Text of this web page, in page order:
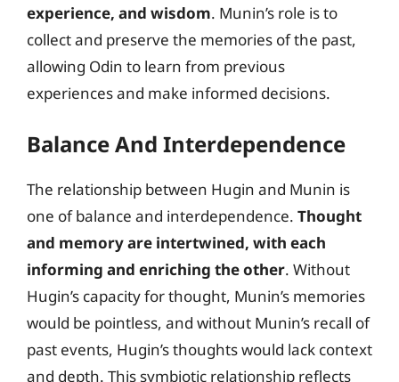
experience, and wisdom. Munin’s role is to
collect and preserve the memories of the past,
allowing Odin to learn from previous
experiences and make informed decisions.
Balance And Interdependence
The relationship between Hugin and Munin is
one of balance and interdependence. Thought
and memory are intertwined, with each
informing and enriching the other. Without
Hugin’s capacity for thought, Munin’s memories
would be pointless, and without Munin’s recall of
past events, Hugin’s thoughts would lack context
and depth. This symbiotic relationship reflects